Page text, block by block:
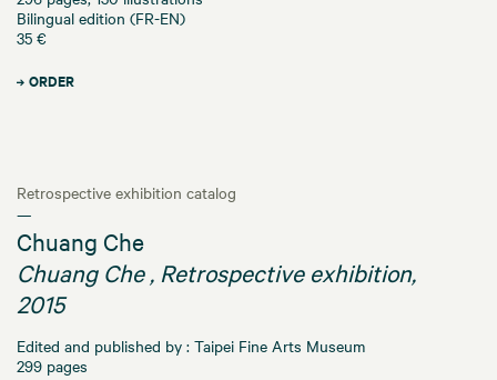
Bilingual edition (FR-EN)
35 €
ORDER
Retrospective exhibition catalog
—
Chuang Che
Chuang Che , Retrospective exhibition,
2015
Edited and published by : Taipei Fine Arts Museum
299 pages